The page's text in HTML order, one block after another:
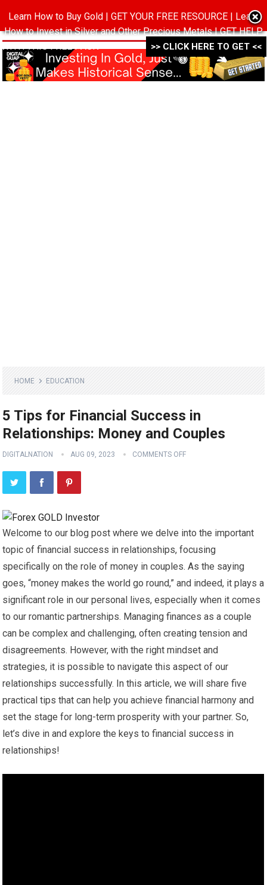
MENU
HOME EDUCATION
5 Tips for Financial Success in
Relationships: Money and Couples
DIGITALNATION AUG 09, 2023 COMMENTS OFF
Welcome to our blog post where we delve into the important
topic of financial success in relationships, focusing
specifically on the role of money in couples. As the saying
goes, “money makes the world go round,” and indeed, it plays a
significant role in our personal lives, especially when it comes
to our romantic partnerships. Managing finances as a couple
can be complex and challenging, often creating tension and
disagreements. However, with the right mindset and
strategies, it is possible to navigate this aspect of our
relationships successfully. In this article, we will share five
practical tips that can help you achieve financial harmony and
set the stage for long-term prosperity with your partner. So,
let’s dive in and explore the keys to financial success in
relationships!
Learn How to Buy Gold | GET YOUR FREE RESOURCE | Learn
How to Invest in Silver and Other Precious Metals | GET HELP
WITH THIS FREE PACK ->->->
>> CLICK HERE TO GET <<